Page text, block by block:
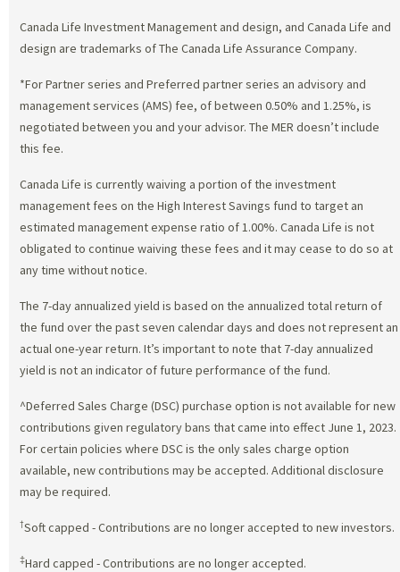
Canada Life Investment Management and design, and Canada Life and
design are trademarks of The Canada Life Assurance Company.
*For Partner series and Preferred partner series an advisory and
management services (AMS) fee, of between 0.50% and 1.25%, is
negotiated between you and your advisor. The MER doesn’t include
this fee.
Canada Life is currently waiving a portion of the investment
management fees on the High Interest Savings fund to target an
estimated management expense ratio of 1.00%. Canada Life is not
obligated to continue waiving these fees and it may cease to do so at
any time without notice.
The 7-day annualized yield is based on the annualized total return of
the fund over the past seven calendar days and does not represent an
actual one-year return. It’s important to note that 7-day annualized
yield is not an indicator of future performance of the fund.
^Deferred Sales Charge (DSC) purchase option is not available for new
contributions given regulatory bans that came into effect June 1, 2023.
For certain policies where DSC is the only sales charge option
available, new contributions may be accepted. Additional disclosure
may be required.
†Soft capped - Contributions are no longer accepted to new investors.
‡Hard capped - Contributions are no longer accepted.